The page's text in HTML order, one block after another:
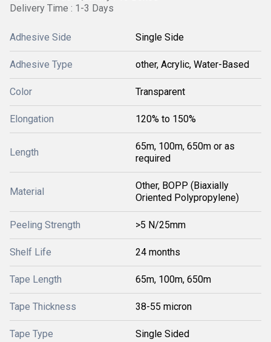
Delivery Time : 1-3 Days
Adhesive Side Single Side
Adhesive Type other, Acrylic, Water-Based
Color Transparent
Elongation 120% to 150%
Length
65m, 100m, 650m or as
required
Material
Other, BOPP (Biaxially
Oriented Polypropylene)
Peeling Strength >5 N/25mm
Shelf Life 24 months
Tape Length 65m, 100m, 650m
Tape Thickness 38-55 micron
Tape Type Single Sided